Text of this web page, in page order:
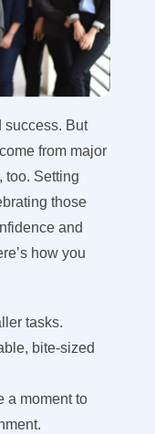
success. But
from major
too. Setting
those
and
how you
tasks.
bite-sized
a moment to